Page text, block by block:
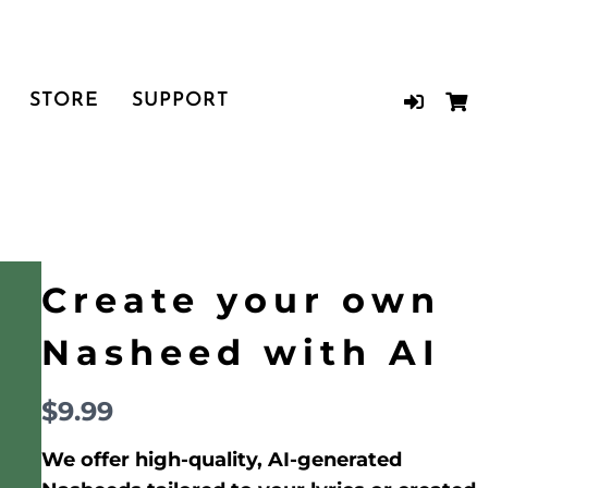
STORE SUPPORT
Create your own
Nasheed with AI
N
o
$9.99
We offer high-quality, AI-generated